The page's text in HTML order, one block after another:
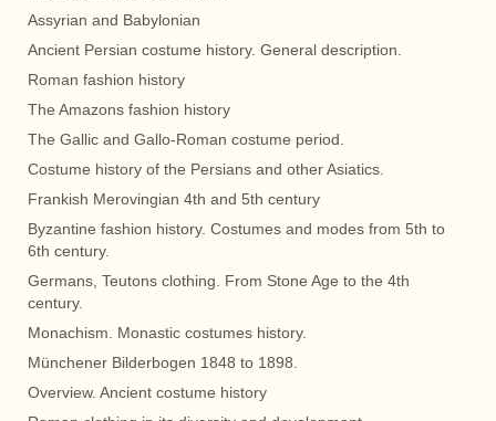
Assyrian and Babylonian
Ancient Persian costume history. General description.
Roman fashion history
The Amazons fashion history
The Gallic and Gallo-Roman costume period.
Costume history of the Persians and other Asiatics.
Frankish Merovingian 4th and 5th century
Byzantine fashion history. Costumes and modes from 5th to
6th century.
Germans, Teutons clothing. From Stone Age to the 4th
century.
Monachism. Monastic costumes history.
Münchener Bilderbogen 1848 to 1898.
Overview. Ancient costume history